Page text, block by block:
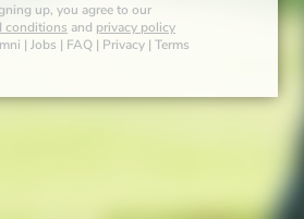
up, you agree to our
conditions and privacy policy
| Jobs | FAQ| Privacy| Terms